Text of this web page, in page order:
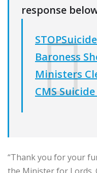
response
Baroness
Ministers
CMS
“Thank you for your